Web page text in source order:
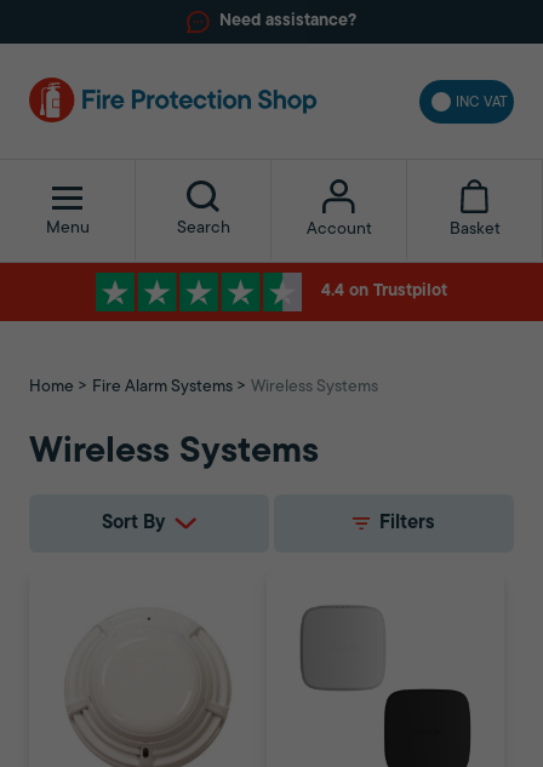
Need assistance?
INC VAT
Menu Search Account Basket
4.4 on Trustpilot
Home Fire Alarm Systems Wireless Systems
Wireless Systems
Sort By Filters